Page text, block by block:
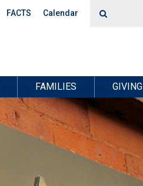
FACTS Calendar
FAMILIES GIVING